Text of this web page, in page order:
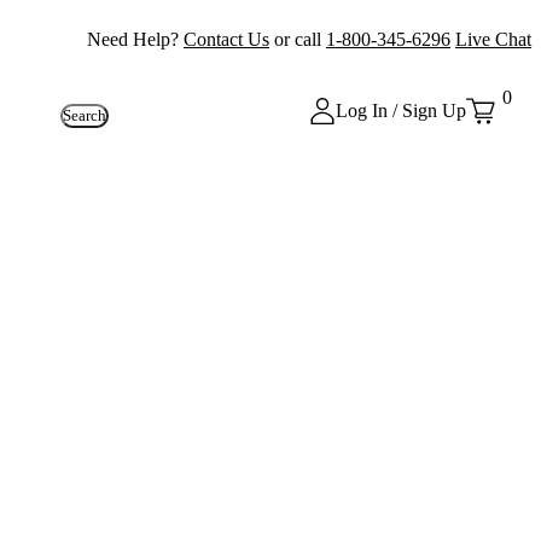
Need Help? Contact Us or call 1-800-345-6296 Live Chat
Search Log In / Sign Up
0